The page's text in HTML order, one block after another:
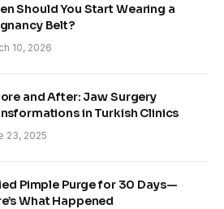
Should You Start Wearing a
Belt?
10, 2026
and After: Jaw Surgery
in Turkish Clinics
23, 2025
Pimple Purge for 30 Days—
What Happened